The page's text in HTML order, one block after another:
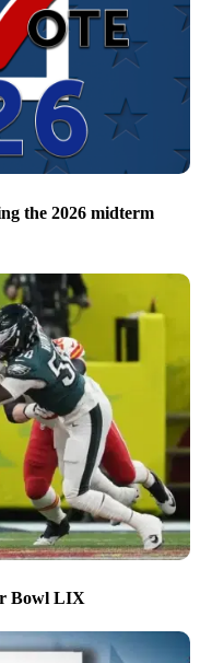
the 2026 midterm
Bowl LIX